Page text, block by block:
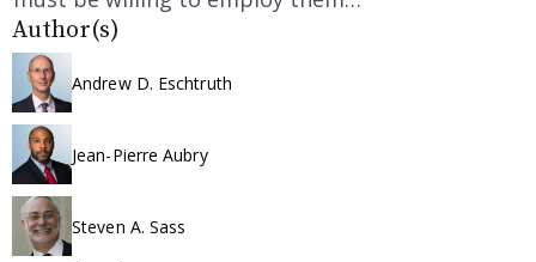
Author(s)
Andrew D. Eschtruth
Jean-Pierre Aubry
Steven A. Sass